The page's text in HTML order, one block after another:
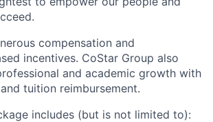
compensation and
incentives. CoStar Group also
and academic growth with
tuition reimbursement.
includes (but is not limited to):